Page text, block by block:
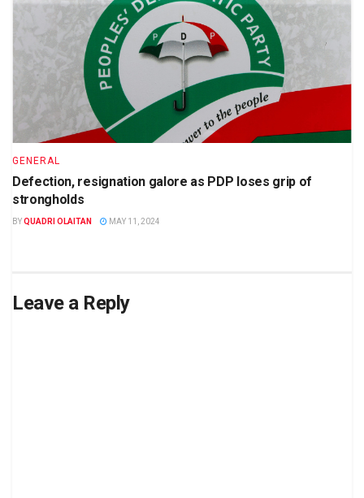
GENERAL
Defection, resignation galore as PDP loses grip of
strongholds
BYQUADRI OLAITAN MAY 11, 2024
Leave a Reply